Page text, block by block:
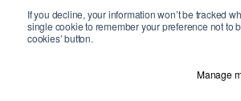
If you decline, your information won’t be tracked
single cookie to remember your preference not to
cookies’ button.
Manage